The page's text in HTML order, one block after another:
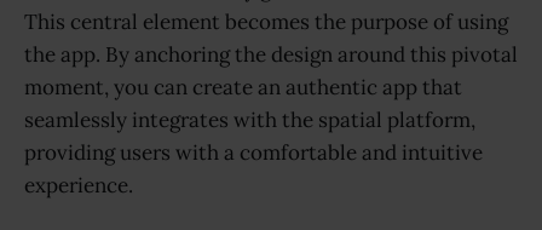
This central element becomes the purpose of using
the app. By anchoring the design around this pivotal
moment, you can create an authentic app that
seamlessly integrates with the spatial platform,
providing users with a comfortable and intuitive
experience.